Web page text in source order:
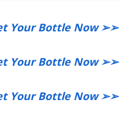
Your Bottle Now ➢➢​
Your Bottle Now ➢➢​
Your Bottle Now ➢➢